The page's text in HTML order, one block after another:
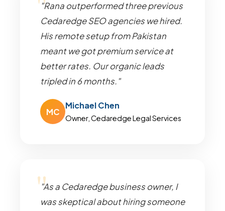
"Rana outperformed three previous
Cedaredge SEO agencies we hired.
His remote setup from Pakistan
meant we got premium service at
better rates. Our organic leads
tripled in 6 months."
MC
Michael Chen
Owner, Cedaredge Legal Services
"As a Cedaredge business owner, I
was skeptical about hiring someone